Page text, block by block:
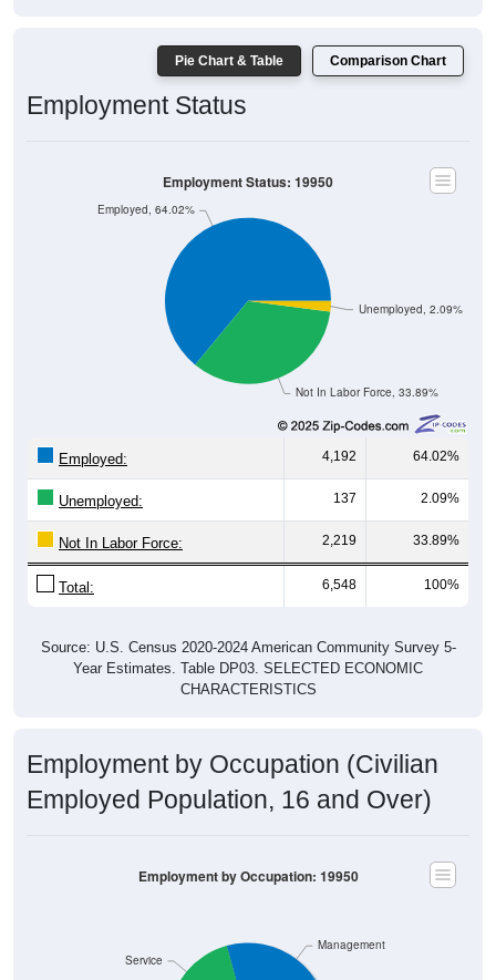
Pie Chart & Table Comparison Chart
Employment Status
Not In Labor Force, 33.89%
Unemployed, 2.09%
Employed, 64.02%
Employment Status: 19950
Employed: 4,192 64.02%
Unemployed: 137 2.09%
Not In Labor Force: 2,219 33.89%
Total: 6,548 100%
Source: U.S. Census 2020-2024 American Community Survey 5-
Year Estimates. Table DP03. SELECTED ECONOMIC
CHARACTERISTICS
Employment by Occupation (Civilian
Employed Population, 16 and Over)
Service
Management
Employment by Occupation: 19950